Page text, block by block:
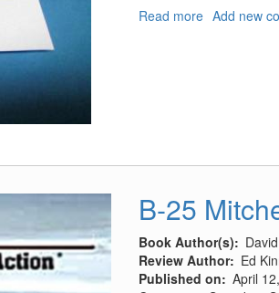
Read more about
Add new
B-25
Book Author(s)
Review Author
Ed
Published on
April